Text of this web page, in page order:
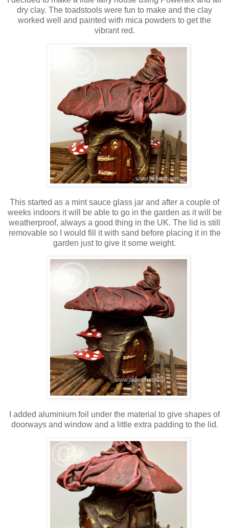
dry clay. The toadstools were fun to make and the clay
worked well and painted with mica powders to get the
vibrant red.
This started as a mint sauce glass jar and after a couple of
weeks indoors it will be able to go in the garden as it will be
weatherproof, always a good thing in the UK. The lid is still
removable so I would fill it with sand before placing it in the
garden just to give it some weight.
I added aluminium foil under the material to give shapes of
doorways and window and a little extra padding to the lid.